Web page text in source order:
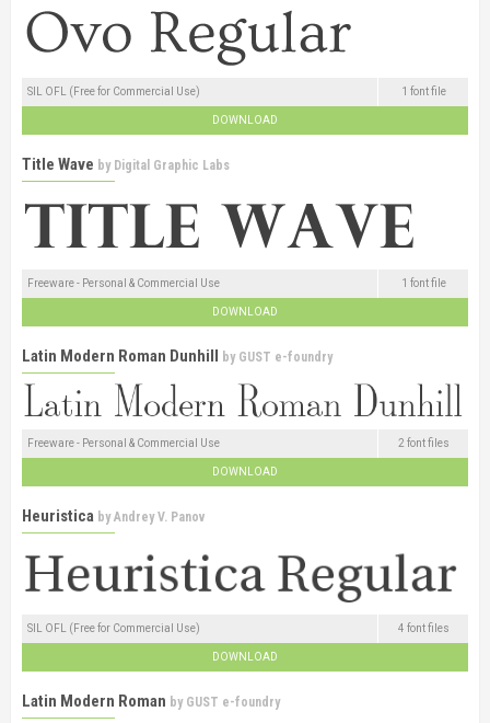
SIL OFL (Free for Commercial Use) 1 font file
DOWNLOAD
Title Wave by Digital Graphic Labs
Freeware - Personal & Commercial Use 1 font file
DOWNLOAD
Latin Modern Roman Dunhill by GUST e-foundry
Freeware - Personal & Commercial Use 2 font files
DOWNLOAD
Heuristica byAndrey V. Panov
SIL OFL (Free for Commercial Use) 4 font files
DOWNLOAD
Latin Modern Roman by GUST e-foundry